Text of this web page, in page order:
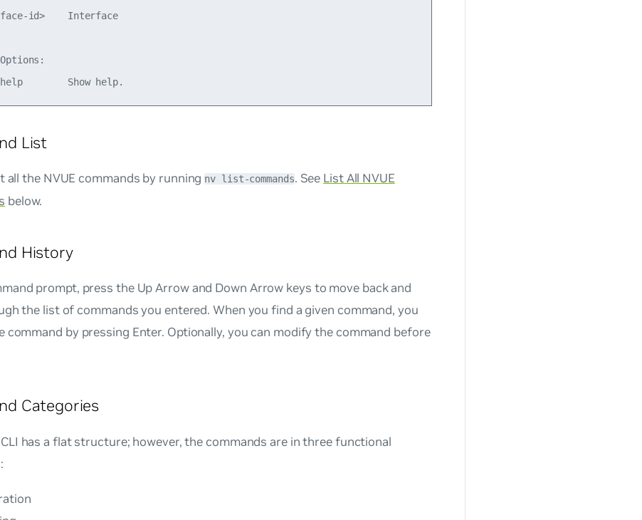
id>    Interface
List
all the NVUE commands by running nv list-commands. See List All NVUE
below.
History
prompt, press the Up Arrow and Down Arrow keys to move back and
the list of commands you entered. When you find a given command, you
command by pressing Enter. Optionally, you can modify the command before
Categories
CLI has a flat structure; however, the commands are in three functional